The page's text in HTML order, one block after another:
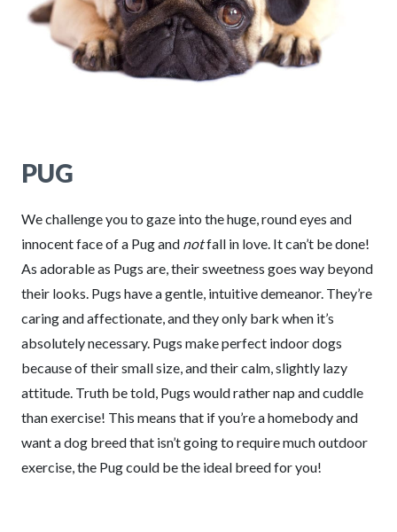
PUG
We challenge you to gaze into the huge, round eyes and
innocent face of a Pug and notfall in love. It can’t be done!
As adorable as Pugs are, their sweetness goes way beyond
their looks. Pugs have a gentle, intuitive demeanor. They’re
caring and affectionate, and they only bark when it’s
absolutely necessary. Pugs make perfect indoor dogs
because of their small size, and their calm, slightly lazy
attitude. Truth be told, Pugs would rather nap and cuddle
than exercise! This means that if you’re a homebody and
want a dog breed that isn’t going to require much outdoor
exercise, the Pug could be the ideal breed for you!